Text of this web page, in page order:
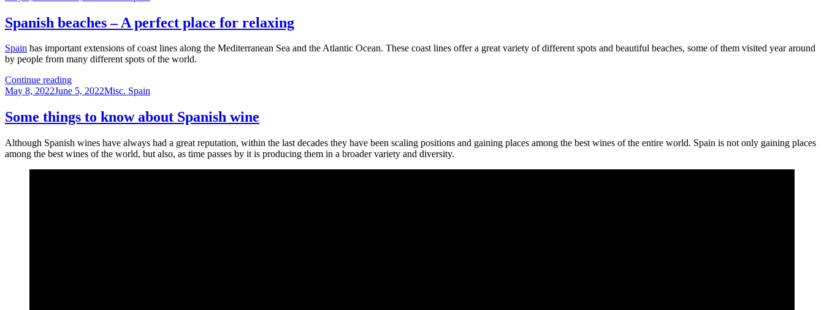
weather
of
Spanish beaches – A perfect place for relaxing
Spain has important extensions of coast lines along the Mediterranean Sea and the Atlantic Ocean. These coast lines offer a great variety of different spots and beautiful beaches, some of them visited year around
by people from many different spots of the world.
Continue readingSpanish
beaches
A
perfect
for
relaxing
Posted
May 8, 2022June 5, 2022Categories
Misc. Spain
Some things to know about Spanish wine
Although Spanish wines have always had a great reputation, within the last decades they have been scaling positions and gaining places among the best wines of the entire world. Spain is not only gaining places
among the best wines of the world, but also, as time passes by it is producing them in a broader variety and diversity.